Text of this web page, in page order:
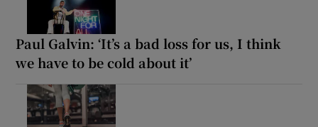
Paul Galvin: ‘It’s a bad loss for us, I think
we have to be cold about it’